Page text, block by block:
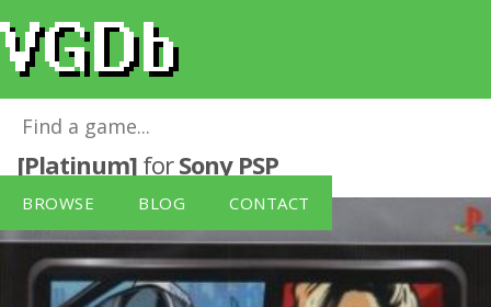
BROWSE BLOG CONTACT
Grand Theft Auto: Liberty City Stories
[Platinum] for Sony PSP